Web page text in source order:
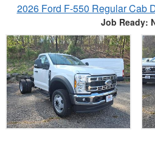
2026 Ford F-550 Regular Cab
Job Ready: